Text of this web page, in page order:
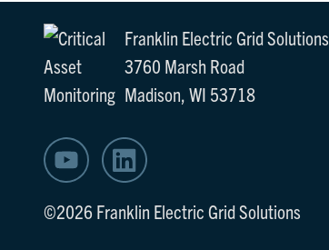
Franklin Electric Grid Solutions
3760 Marsh Road
Madison, WI 53718
©2026 Franklin Electric Grid Solutions